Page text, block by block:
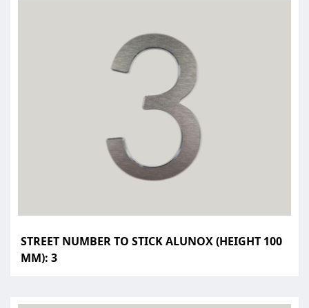
STREET NUMBER TO STICK ALUNOX (HEIGHT 100
MM): 3